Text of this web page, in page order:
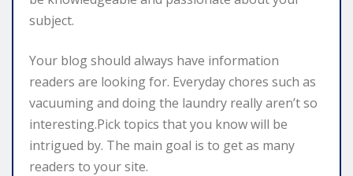
subject.
Your blog should always have information
readers are looking for. Everyday chores such as
vacuuming and doing the laundry really aren’t so
interesting.Pick topics that you know will be
intrigued by. The main goal is to get as many
readers to your site.